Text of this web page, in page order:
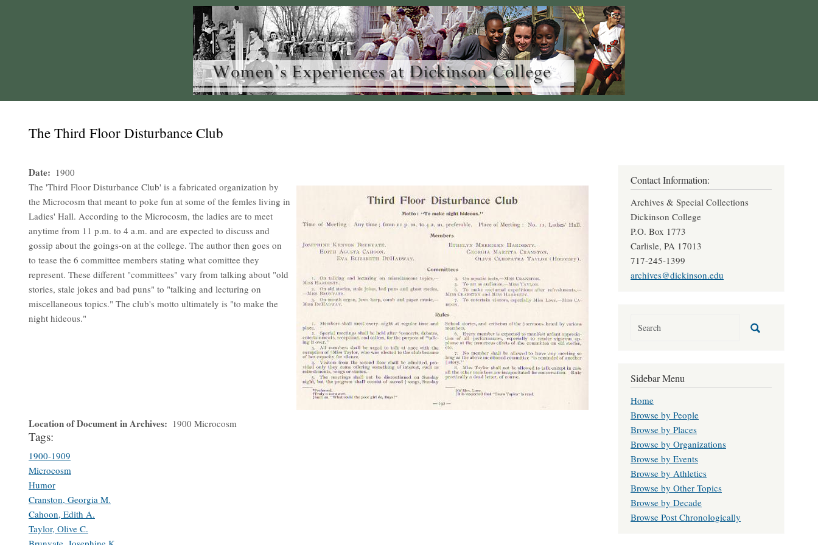
The Third Floor Disturbance Club
Date
1900
The 'Third Floor Disturbance Club' is a fabricated organization by
the Microcosm that meant to poke fun at some of the femles living in
Ladies' Hall. According to the Microcosm, the ladies are to meet
anytime from 11 p.m. to 4 a.m. and are expected to discuss and
gossip about the goings-on at the college. The author then goes on
to tease the 6 committee members stating what comittee they
represent. These different "committees" vary from talking about "old
stories, stale jokes and bad puns" to "talking and lecturing on
miscellaneous topics." The club's motto ultimately is "to make the
night hideous."
Location of Document in Archives 1900 Microcosm
Tags:
1900-1909
Microcosm
Humor
Cranston, Georgia M.
Cahoon, Edith A.
Taylor, Olive C.
Contact Information:
Archives & Special Collections
Dickinson College
P.O. Box 1773
Carlisle, PA 17013
717-245-1399
archives@dickinson.edu
Sidebar Menu
Home
Browse by People
Browse by Places
Browse by Organizations
Browse by Events
Browse by Athletics
Browse by Other Topics
Browse by Decade
Browse Post Chronologically